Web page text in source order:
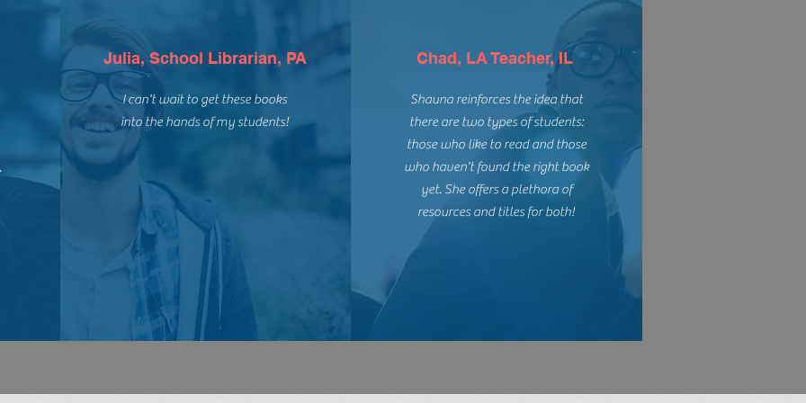
Julia, School Librarian, PA
I can't wait to get these books
into the hands of my students!
Chad, LA Teacher, IL
Shauna reinforces the idea that
there are two types of students:
those who like to read and those
who haven't found the right book
yet. She offers a plethora of
resources and titles for both!